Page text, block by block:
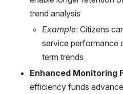
trend analysis
Example: Citizens
service performance
term trends
Enhanced Monitoring
efficiency funds